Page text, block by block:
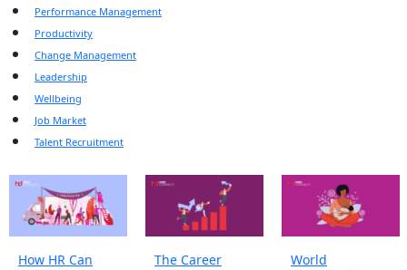
Performance Management
Productivity
Change Management
Leadership
Wellbeing
Job Market
Talent Recruitment
How HR Can
The Career
World